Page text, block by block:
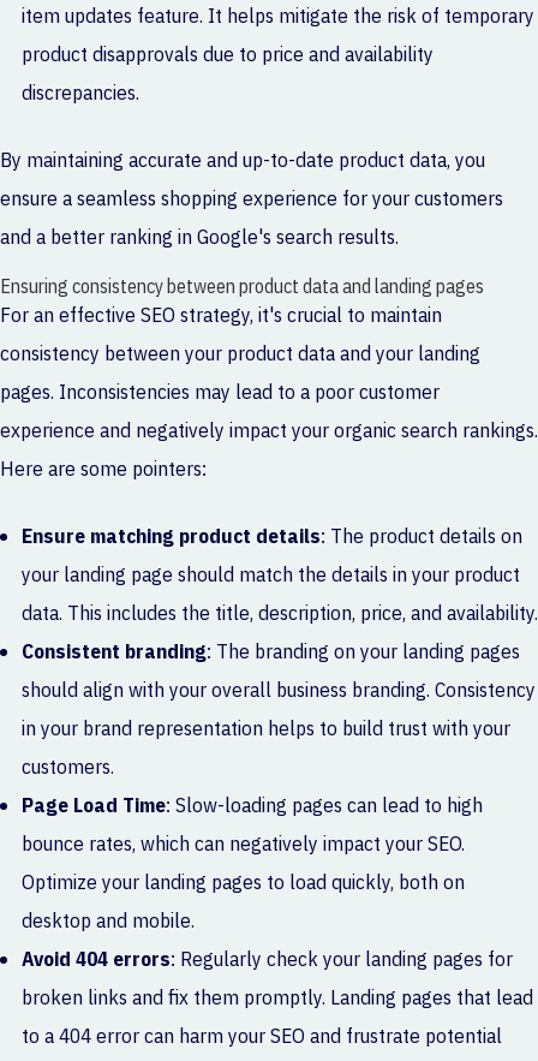
item updates feature. It helps mitigate the risk of temporary
product disapprovals due to price and availability
discrepancies.
By maintaining accurate and up-to-date product data, you
ensure a seamless shopping experience for your customers
and a better ranking in Google's search results.
Ensuring consistency between product data and landing pages
For an effective SEO strategy, it's crucial to maintain
consistency between your product data and your landing
pages. Inconsistencies may lead to a poor customer
experience and negatively impact your organic search rankings.
Here are some pointers:
Ensure matching product details: The product details on
your landing page should match the details in your product
data. This includes the title, description, price, and availability.
Consistent branding: The branding on your landing pages
should align with your overall business branding. Consistency
in your brand representation helps to build trust with your
customers.
Page Load Time: Slow-loading pages can lead to high
bounce rates, which can negatively impact your SEO.
Optimize your landing pages to load quickly, both on
desktop and mobile.
Avoid 404 errors: Regularly check your landing pages for
broken links and fix them promptly. Landing pages that lead
to a 404 error can harm your SEO and frustrate potential